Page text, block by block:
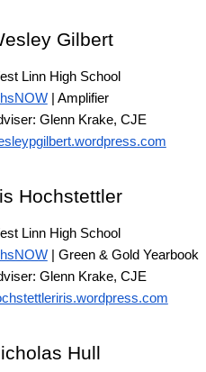
Gilbert
Linn High School
| Amplifier
Glenn Krake, CJE
Hochstettler
Linn High School
| Green & Gold Yearbook
Glenn Krake, CJE
Hull